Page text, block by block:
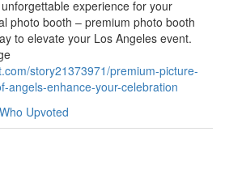
experience for your
photo booth – premium photo booth
to elevate your Los Angeles event.
story21373971/premium-picture-
angels-enhance-your-celebration
Who Upvoted